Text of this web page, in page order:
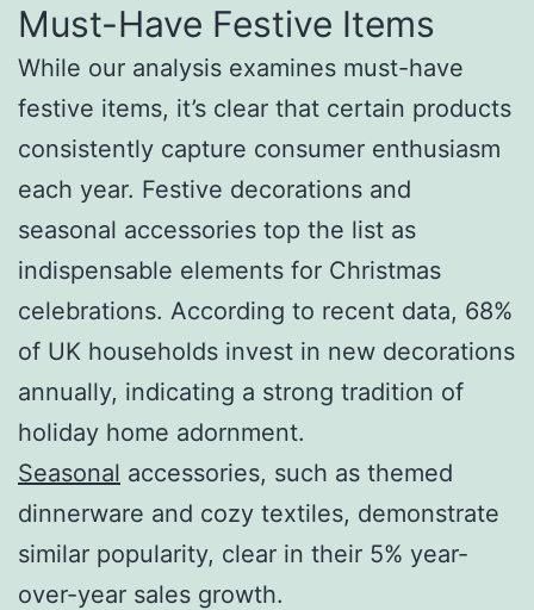
Must-Have Festive Items
While our analysis examines must-have
festive items, it’s clear that certain products
consistently capture consumer enthusiasm
each year. Festive decorations and
seasonal accessories top the list as
indispensable elements for Christmas
celebrations. According to recent data, 68%
of UK households invest in new decorations
annually, indicating a strong tradition of
holiday home adornment.
Seasonal accessories, such as themed
dinnerware and cozy textiles, demonstrate
similar popularity, clear in their 5% year-
over-year sales growth.